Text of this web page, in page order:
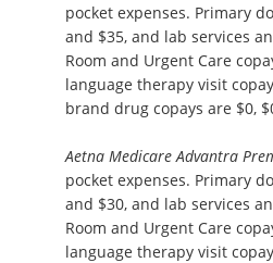
pocket expenses. Primary
and $35, and lab services
Room and Urgent Care
language therapy visit
brand drug copays are $0,
Aetna Medicare Advantra
pocket expenses. Primary
and $30, and lab services
Room and Urgent Care
language therapy visit